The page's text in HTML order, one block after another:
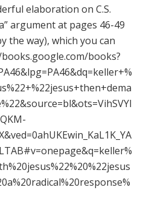
elaboration on C.S.
argument at pages 46-49
the way), which you can
books?